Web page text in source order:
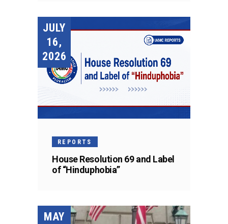
JULY
16,
2026
REPORTS
House Resolution 69 and Label
of “Hinduphobia”
MAY